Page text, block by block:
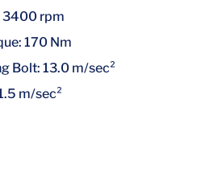
3400 rpm
170 Nm
Bolt: 13.0 m/sec²
m/sec²